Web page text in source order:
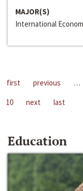
MAJOR(S)
International
first previous …
10
next last
Education